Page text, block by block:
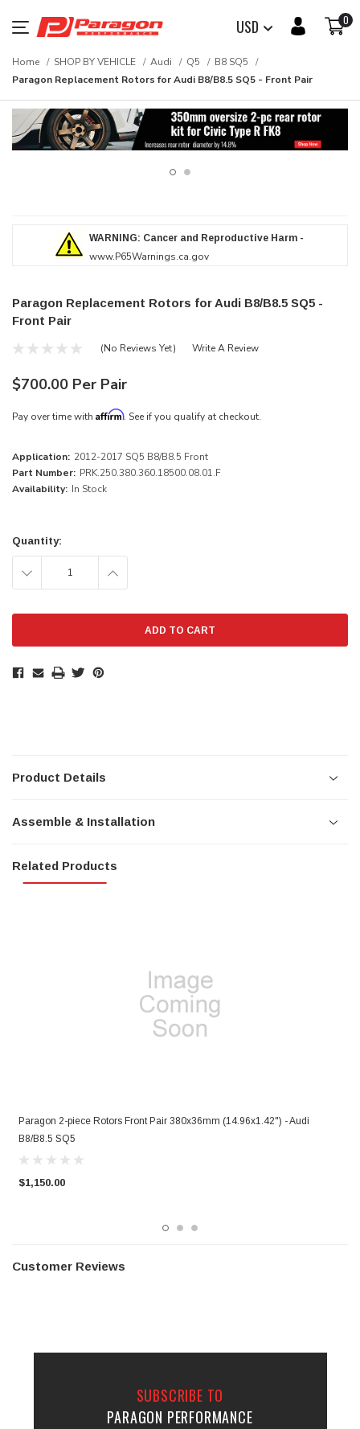
USD 0
Home SHOP BY VEHICLE Audi Q5
B8 SQ5
Paragon Replacement Rotors for Audi B8/B8.5 SQ5 - Front Pair
WARNING: Cancer and Reproductive Harm -
www.P65Warnings.ca.gov
Paragon Replacement Rotors for Audi B8/B8.5 SQ5 -
Front Pair
(No Reviews Yet) Write A Review
$700.00 Per Pair
Pay over time with Affirm. See if you qualify at checkout.
Application: 2012-2017 SQ5 B8/B8.5 Front
Part Number: PRK.250.380.360.18500.08.01.F
Availability: In Stock
Stock:
Quantity:
DECREASE INCREASE
Product Details
Assemble & Installation
Related Products
Paragon 2-piece Rotors Front Pair 380x36mm (14.96x1.42") - Audi
B8/B8.5 SQ5
$1,150.00
Customer Reviews
SUBSCRIBE TO
PARAGON PERFORMANCE